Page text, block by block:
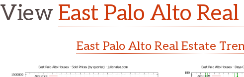
View East Palo Alto
East Palo Alto Real Estate